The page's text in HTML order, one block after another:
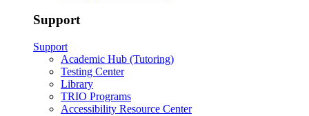
Support
Support
Academic Hub (Tutoring)
Testing Center
Library
TRIO Programs
Accessibility Resource Center